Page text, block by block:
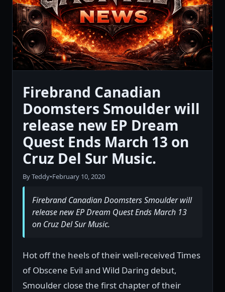
Firebrand Canadian
Doomsters Smoulder will
release new EP Dream
Quest Ends March 13 on
Cruz Del Sur Music.
By Teddy•February 10, 2020
Firebrand Canadian Doomsters Smoulder will
release new EP Dream Quest Ends March 13
on Cruz Del Sur Music.
Hot off the heels of their well-received Times
of Obscene Evil and Wild Daring debut,
Smoulder close the first chapter of their